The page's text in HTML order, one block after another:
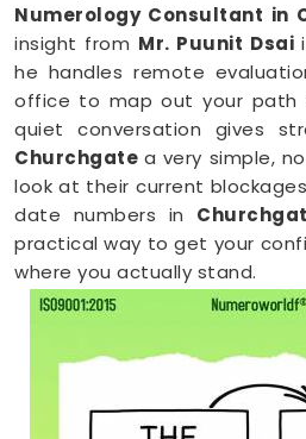
Numerology Consultant in
insight from Mr. Puunit Dsai
he handles remote
office to map out your path
quiet conversation gives
Churchgate a very simple,
look at their current
date numbers in
practical way to get your
where you actually stand.
Online Numerology
Churchgate
When you are already
long shift, driving across town